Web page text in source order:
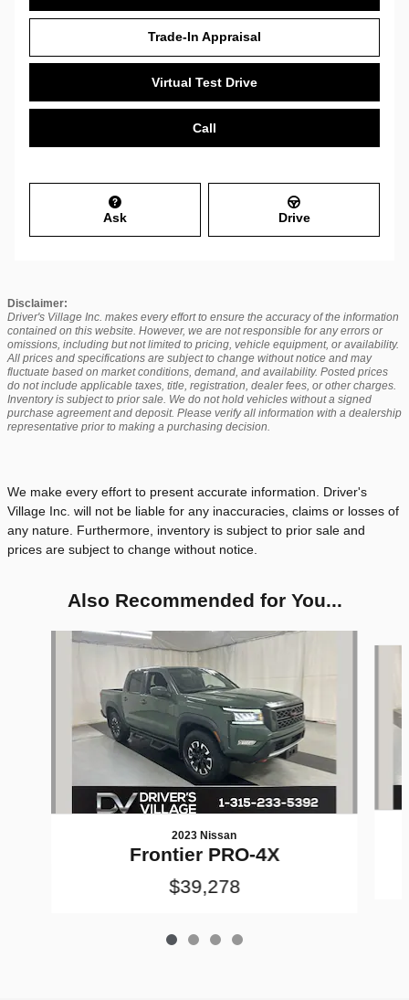
Trade-In Appraisal
Virtual Test Drive
Call
Ask Drive
Disclaimer:
Driver's Village Inc. makes every effort to ensure the accuracy of the information
contained on this website. However, we are not responsible for any errors or
omissions, including but not limited to pricing, vehicle equipment, or availability.
All prices and specifications are subject to change without notice and may
fluctuate based on market conditions, demand, and availability. Posted prices
do not include applicable taxes, title, registration, dealer fees, or other charges.
Inventory is subject to prior sale. We do not hold vehicles without a signed
purchase agreement and deposit. Please verify all information with a dealership
representative prior to making a purchasing decision.
We make every effort to present accurate information. Driver's
Village Inc. will not be liable for any inaccuracies, claims or losses of
any nature. Furthermore, inventory is subject to prior sale and
prices are subject to change without notice.
Also Recommended for You...
2023 Nissan
Frontier PRO-4X
$39,278